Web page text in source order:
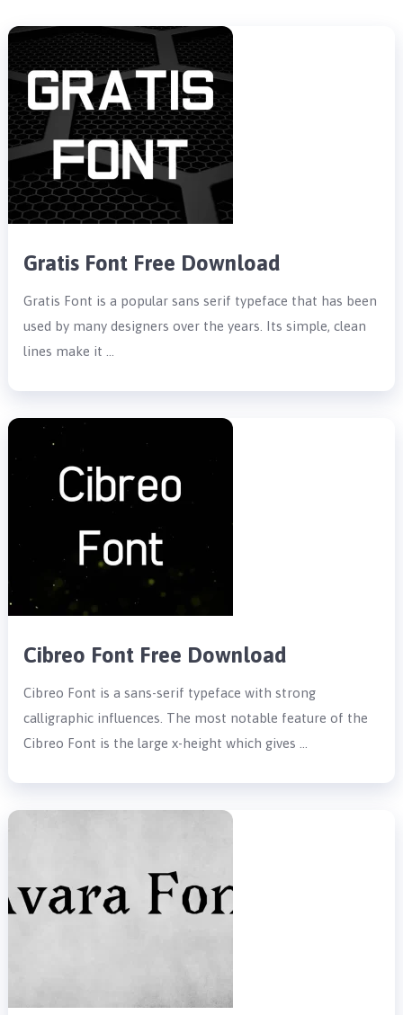
Gratis Font Free Download
Gratis Font is a popular sans serif typeface that has been
used by many designers over the years. Its simple, clean
lines make it …
Cibreo Font Free Download
Cibreo Font is a sans-serif typeface with strong
calligraphic influences. The most notable feature of the
Cibreo Font is the large x-height which gives …